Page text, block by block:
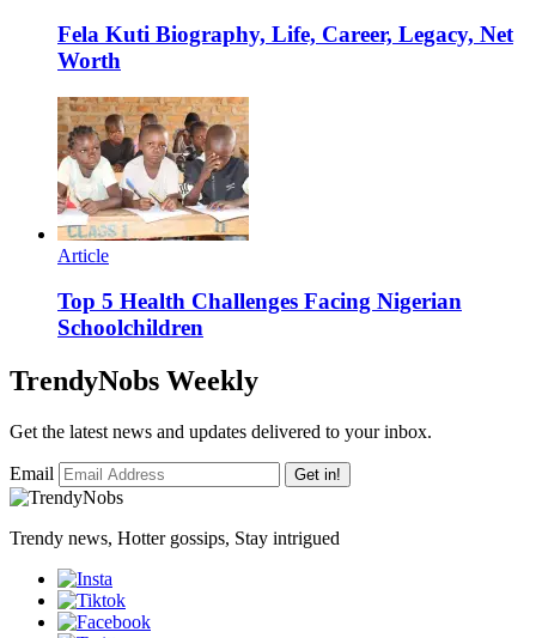
Fela Kuti Biography, Life, Career, Legacy, Net
Worth
Article
Top 5 Health Challenges Facing Nigerian
Schoolchildren
TrendyNobs Weekly
Get the latest news and updates delivered to your inbox.
Email Get in!
Trendy news, Hotter gossips, Stay intrigued